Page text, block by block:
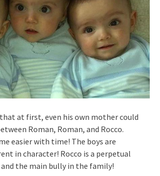
at first, even his own mother could
Roman, Roman, and Rocco.
easier with time! The boys are
in character! Rocco is a perpetual
the main bully in the family!